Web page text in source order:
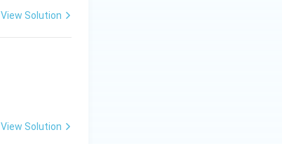
View Solution
View Solution